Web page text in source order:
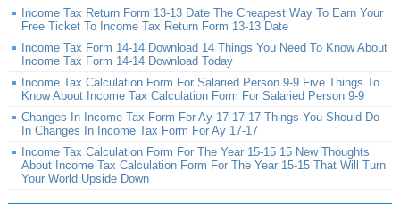
Income Tax Return Form 13-13 Date The Cheapest Way To Earn Your
Free Ticket To Income Tax Return Form 13-13 Date
Income Tax Form 14-14 Download 14 Things You Need To Know About
Income Tax Form 14-14 Download Today
Income Tax Calculation Form For Salaried Person 9-9 Five Things To
Know About Income Tax Calculation Form For Salaried Person 9-9
Changes In Income Tax Form For Ay 17-17 17 Things You Should Do
In Changes In Income Tax Form For Ay 17-17
Income Tax Calculation Form For The Year 15-15 15 New Thoughts
About Income Tax Calculation Form For The Year 15-15 That Will Turn
Your World Upside Down